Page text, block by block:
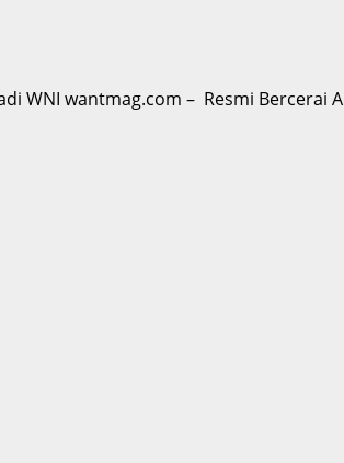
WNI wantmag.com – Resmi Bercerai